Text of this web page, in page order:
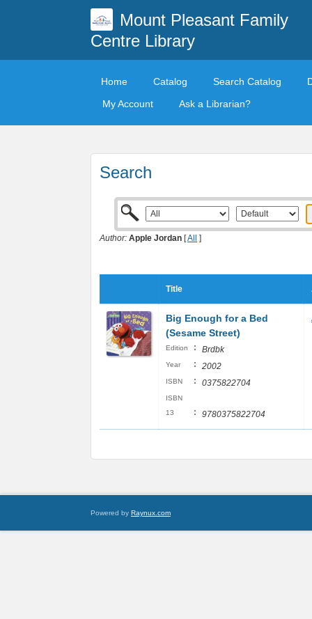
Mount Pleasant Family
Centre Library
Home Catalog Search Catalog
My Account
Ask a Librarian?
Search
Author: Apple Jordan [All ]
Title
Big Enough for a Bed
(Sesame Street)
Edition : Brdbk
Year : 2002
ISBN : 0375822704
ISBN
13
: 9780375822704
Powered by Raynux.com